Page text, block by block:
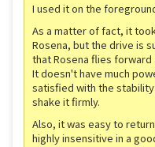
I used it on the
As a matter of fact, it
Rosena, but the drive is
that Rosena flies
It doesn't have much
satisfied with the
shake it firmly.
Also, it was easy to
highly insensitive in a